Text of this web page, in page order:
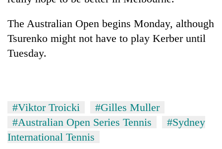
The Australian Open begins Monday, although
Tsurenko might not have to play Kerber until
Tuesday.
#Viktor Troicki
#Gilles Muller
#Australian Open Series Tennis
#Sydney
International Tennis